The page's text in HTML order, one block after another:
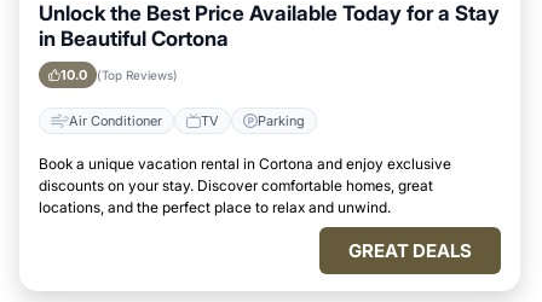
Unlock the Best Price Available Today for a Stay
in Beautiful Cortona
10.0 (Top Reviews)
Air Conditioner TV Parking
Book a unique vacation rental in Cortona and enjoy exclusive
discounts on your stay. Discover comfortable homes, great
locations, and the perfect place to relax and unwind.
GREAT DEALS